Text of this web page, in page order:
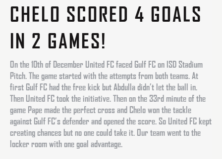
CHELO SCORED 4 GOALS
IN 2 GAMES!
On the 10th of December United FC faced Gulf FC on ISD Stadium
Pitch. The game started with the attempts from both teams. At
first Gulf FC had the free kick but Abdulla didn’t let the ball in.
Then United FC took the initiative. Then on the 33rd minute of the
game Pape made the perfect cross and Chelo won the tackle
against Gulf FC’s defender and opened the score. So United FC kept
creating chances but no one could take it. Our team went to the
locker room with one goal advantage.